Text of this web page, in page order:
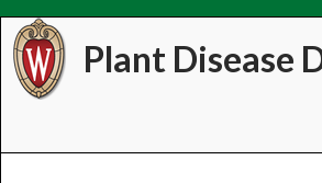
Skip
to